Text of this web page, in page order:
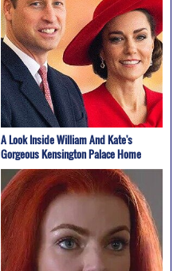
A Look Inside William And Kate's
Gorgeous Kensington Palace Home